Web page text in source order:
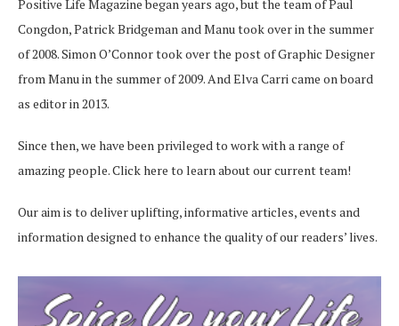
Positive Life Magazine began years ago, but the team of Paul
Congdon, Patrick Bridgeman and Manu took over in the summer
of 2008. Simon O’Connor took over the post of Graphic Designer
from Manu in the summer of 2009. And Elva Carri came on board
as editor in 2013.
Since then, we have been privileged to work with a range of
amazing people.Click here to learn about our current team!
Our aim is to deliver uplifting, informative articles, events and
information designed to enhance the quality of our readers’ lives.